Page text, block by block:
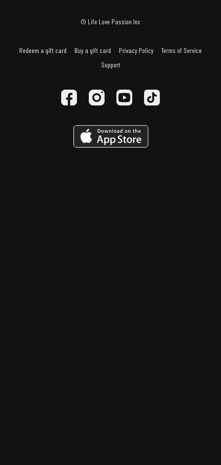
© Life Love Passion Inc
Redeem a gift card Buy a gift card Privacy Policy
Terms of Service
Support